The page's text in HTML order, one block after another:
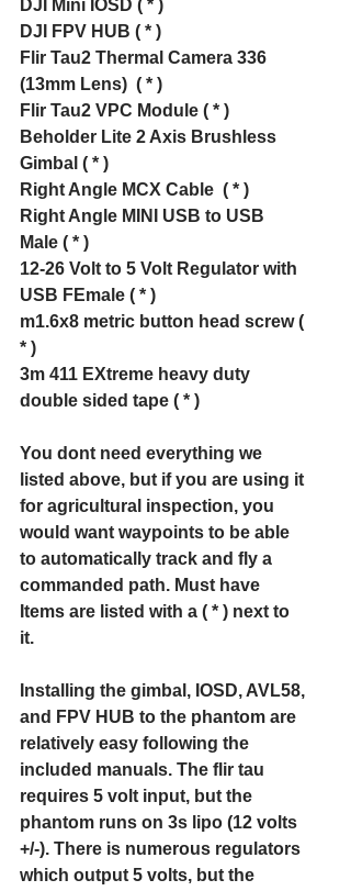
DJI Mini IOSD ( * )
DJI FPV HUB ( * )
Flir Tau2 Thermal Camera 336
(13mm Lens)  ( * )
Flir Tau2 VPC Module ( * )
Beholder Lite 2 Axis Brushless
Gimbal ( * )
Right Angle MCX Cable  ( * )
Right Angle MINI USB to USB
Male ( * )
12-26 Volt to 5 Volt Regulator with
USB FEmale ( * )
m1.6x8 metric button head screw (
* )
3m 411 EXtreme heavy duty
double sided tape ( * )
You dont need everything we
listed above, but if you are using it
for agricultural inspection, you
would want waypoints to be able
to automatically track and fly a
commanded path. Must have
Items are listed with a ( * ) next to
it.
Installing the gimbal, IOSD, AVL58,
and FPV HUB to the phantom are
relatively easy following the
included manuals. The flir tau
requires 5 volt input, but the
phantom runs on 3s lipo (12 volts
+/-). There is numerous regulators
which output 5 volts, but the